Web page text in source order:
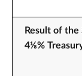
Result of
4⅛%